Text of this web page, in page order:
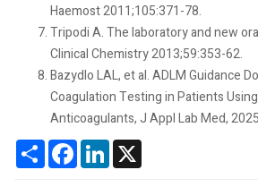
Haemost 2011;105:371-78.
Tripodi A. The laboratory and new
Clinical Chemistry 2013;59:353-62.
Bazydlo LAL, et al. ADLM Guidance
Coagulation Testing in Patients
Anticoagulants, J Appl Lab Med,
ShareFacebookLinkedIn